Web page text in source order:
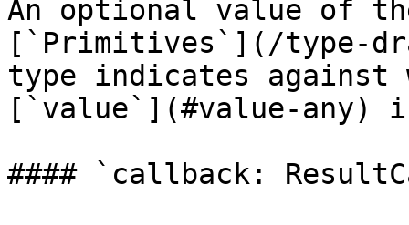
An optional value of
[`Primitives`](/type-
type indicates against
[`value`](#value-any)
#### `callback: